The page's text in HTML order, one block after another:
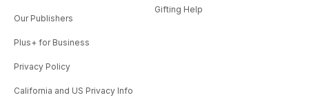
Our Publishers
Plus+ for Business
Privacy Policy
California and US Privacy Info
Gifting Help